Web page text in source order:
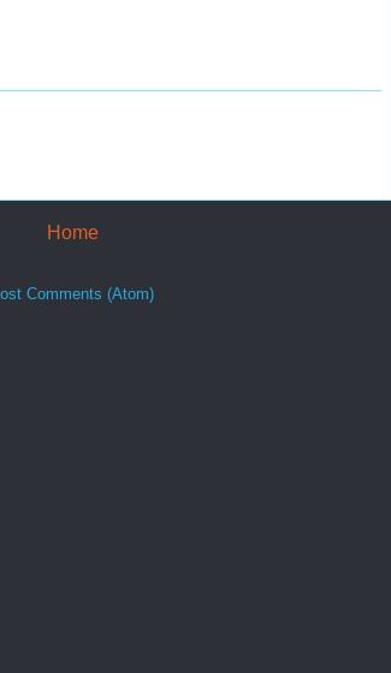
Home
Comments (Atom)